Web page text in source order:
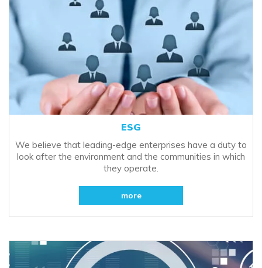
ESG
We believe that leading-edge enterprises have a duty to
look after the environment and the communities in which
they operate.
more